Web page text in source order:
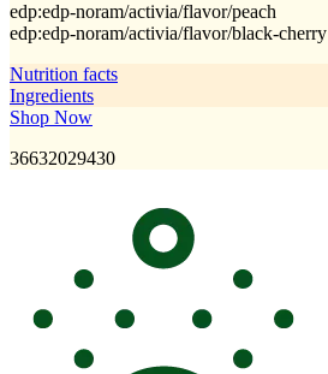
edp:edp-noram/activia/flavor/peach
edp:edp-noram/activia/flavor/black-cherry
Nutrition facts
Ingredients
Shop Now
36632029430